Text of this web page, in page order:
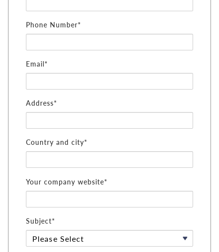
Phone Number*
Email*
Address*
Country and city*
Your company website*
Subject*